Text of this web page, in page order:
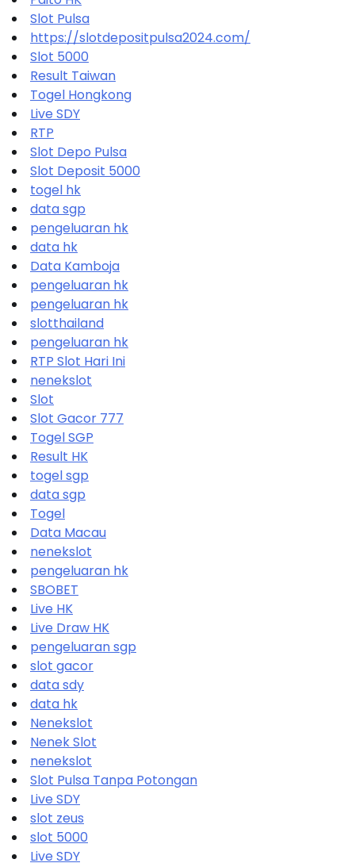
Slot Pulsa
https://slotdepositpulsa2024.com/
Slot 5000
Result Taiwan
Togel Hongkong
Live SDY
RTP
Slot Depo Pulsa
Slot Deposit 5000
togel hk
data sgp
pengeluaran hk
data hk
Data Kamboja
pengeluaran hk
pengeluaran hk
slotthailand
pengeluaran hk
RTP Slot Hari Ini
nenekslot
Slot
Slot Gacor 777
Togel SGP
Result HK
togel sgp
data sgp
Togel
Data Macau
nenekslot
pengeluaran hk
SBOBET
Live HK
Live Draw HK
pengeluaran sgp
slot gacor
data sdy
data hk
Nenekslot
Nenek Slot
nenekslot
Slot Pulsa Tanpa Potongan
Live SDY
slot zeus
slot 5000
Live SDY